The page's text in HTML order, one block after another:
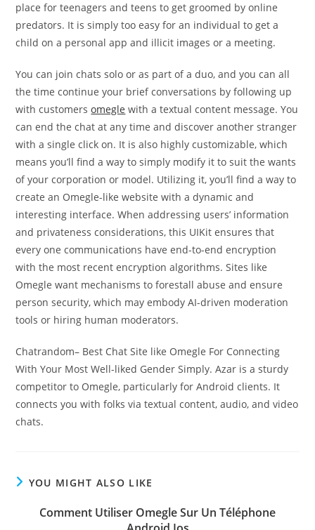
place for teenagers and teens to get groomed by online
predators. It is simply too easy for an individual to get a
child on a personal app and illicit images or a meeting.
You can join chats solo or as part of a duo, and you can all
the time continue your brief conversations by following up
with customersomegle with a textual content message. You
can end the chat at any time and discover another stranger
with a single click on. It is also highly customizable, which
means you’ll find a way to simply modify it to suit the wants
of your corporation or model. Utilizing it, you’ll find a way to
create an Omegle-like website with a dynamic and
interesting interface. When addressing users’ information
and privateness considerations, this UIKit ensures that
every one communications have end-to-end encryption
with the most recent encryption algorithms. Sites like
Omegle want mechanisms to forestall abuse and ensure
person security, which may embody AI-driven moderation
tools or hiring human moderators.
Chatrandom– Best Chat Site like Omegle For Connecting
With Your Most Well-liked Gender Simply. Azar is a sturdy
competitor to Omegle, particularly for Android clients. It
connects you with folks via textual content, audio, and video
chats.
YOU MIGHT ALSO LIKE
Comment Utiliser Omegle Sur Un Téléphone